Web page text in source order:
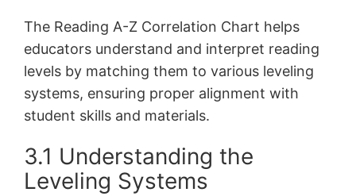
The Reading A-Z Correlation Chart helps
educators understand and interpret reading
levels by matching them to various leveling
systems, ensuring proper alignment with
student skills and materials.
3.1 Understanding the
Leveling Systems